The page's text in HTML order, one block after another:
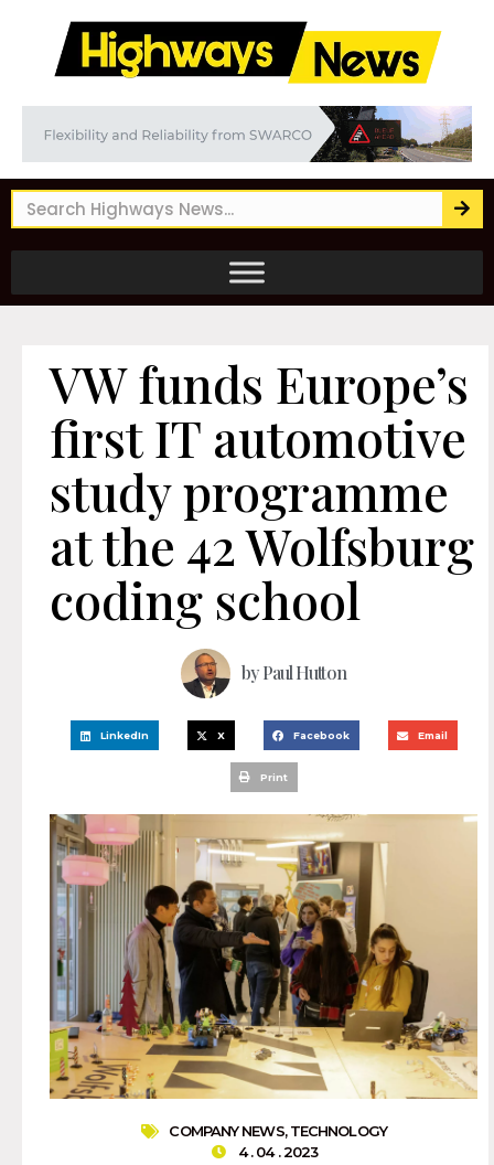
VW funds Europe’s
first IT automotive
study programme
at the 42 Wolfsburg
coding school
byPaul Hutton
LinkedIn X Facebook Email
Print
COMPANY NEWS,TECHNOLOGY
4 . 04 . 2023